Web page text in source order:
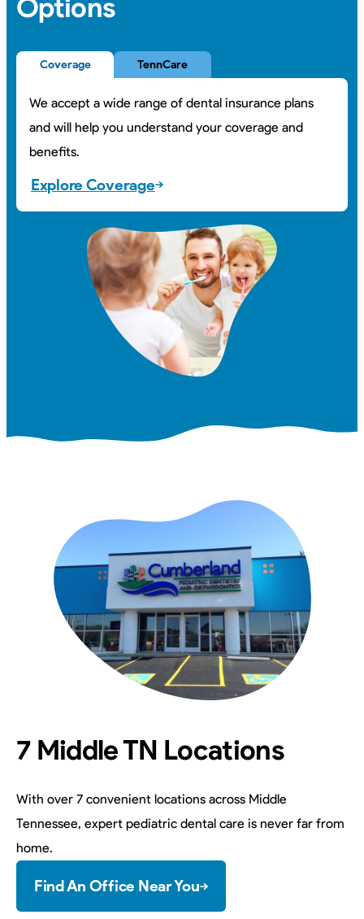
Options
Coverage TennCare
We accept a wide range of dental insurance plans
and will help you understand your coverage and
benefits.
Explore Coverage
7 Middle TN Locations
With over 7 convenient locations across Middle
Tennessee, expert pediatric dental care is never far from
home.
Find An Office Near You